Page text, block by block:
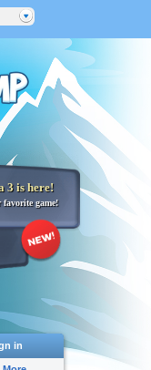
3 is here!
favorite game!
in